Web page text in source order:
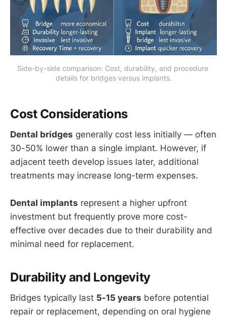
Side-by-side comparison: Cost, durability, and procedure
details for bridges versus implants.
Cost Considerations
Dental bridges generally cost less initially — often
30-50% lower than a single implant. However, if
adjacent teeth develop issues later, additional
treatments may increase long-term expenses.
Dental implants represent a higher upfront
investment but frequently prove more cost-
effective over decades due to their durability and
minimal need for replacement.
Durability and Longevity
Bridges typically last 5-15 years before potential
repair or replacement, depending on oral hygiene